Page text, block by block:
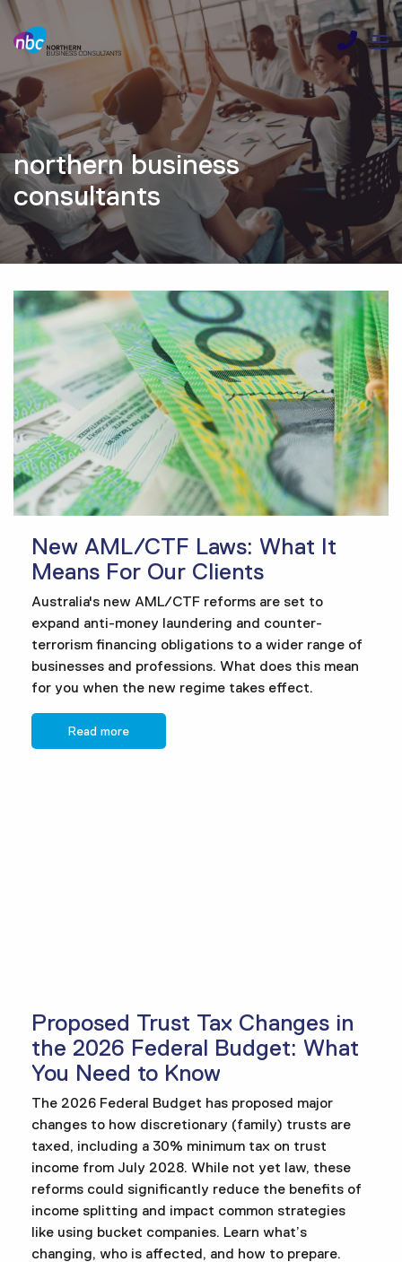
northern business
consultants
New AML/CTF Laws: What It
Means For Our Clients
Australia's new AML/CTF reforms are set to
expand anti-money laundering and counter-
terrorism financing obligations to a wider range of
businesses and professions. What does this mean
for you when the new regime takes effect.
Read more
Proposed Trust Tax Changes in
the 2026 Federal Budget: What
You Need to Know
The 2026 Federal Budget has proposed major
changes to how discretionary (family) trusts are
taxed, including a 30% minimum tax on trust
income from July 2028. While not yet law, these
reforms could significantly reduce the benefits of
income splitting and impact common strategies
like using bucket companies. Learn what’s
changing, who is affected, and how to prepare.